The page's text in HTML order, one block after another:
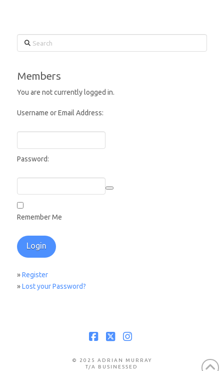
Search
Members
You are not currently logged in.
Username or Email Address:
Password:
Remember Me
»Register
»Lost your Password?
© 2025 ADRIAN MURRAY
T/A BUSINESSED